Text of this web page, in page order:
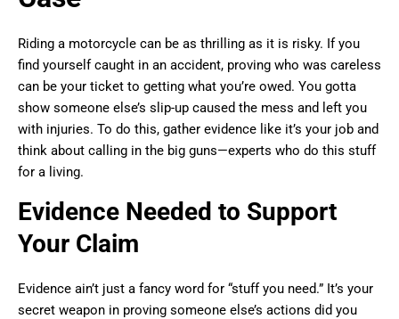
Riding a motorcycle can be as thrilling as it is risky. If you
find yourself caught in an accident, proving who was careless
can be your ticket to getting what you’re owed. You gotta
show someone else’s slip-up caused the mess and left you
with injuries. To do this, gather evidence like it’s your job and
think about calling in the big guns—experts who do this stuff
for a living.
Evidence Needed to Support
Your Claim
Evidence ain’t just a fancy word for “stuff you need.” It’s your
secret weapon in proving someone else’s actions did you